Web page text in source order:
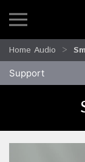
Home Audio
Support